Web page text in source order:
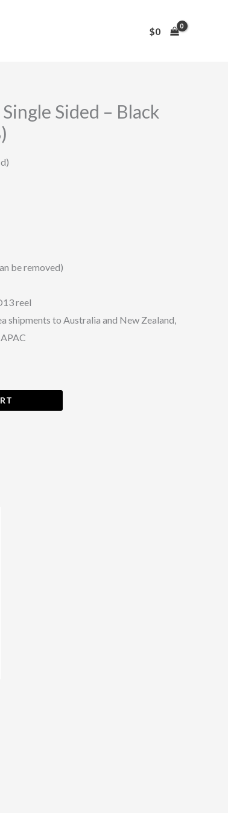
$0
Sided – Black
be removed)
reel
shipments to Australia and New Zealand,